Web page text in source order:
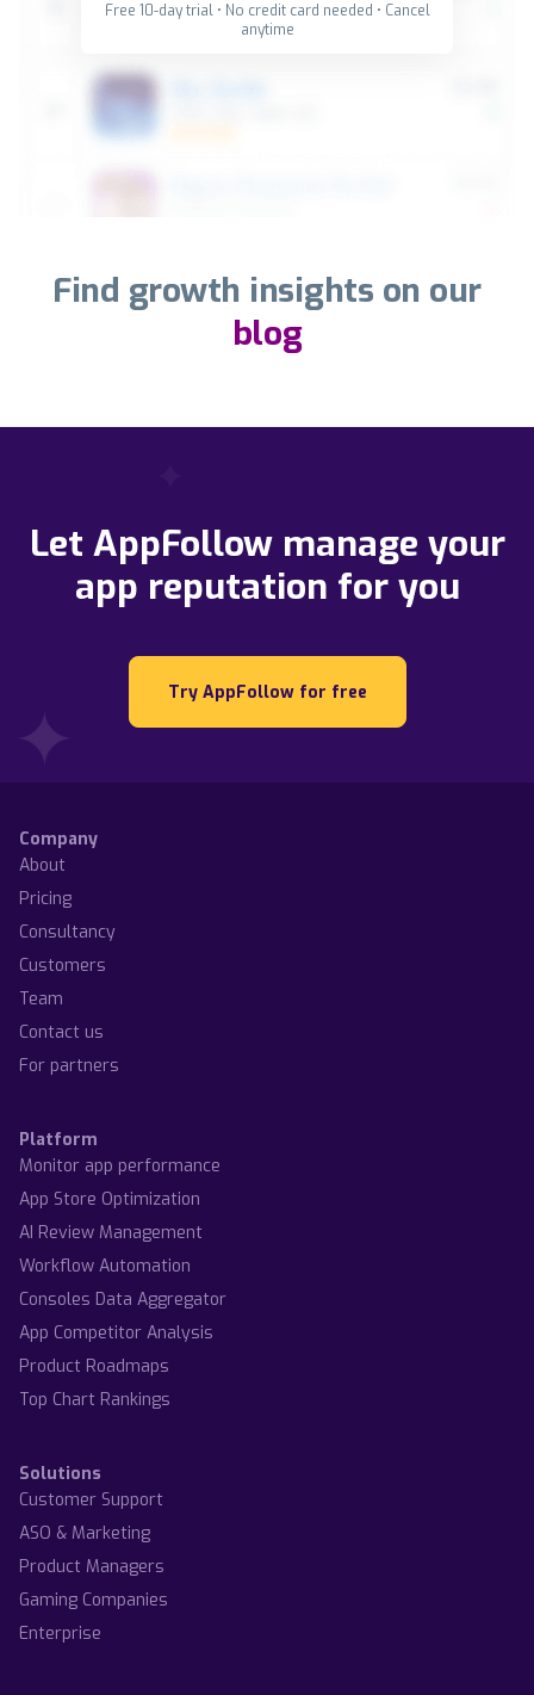
Free 10-day trial • No credit card needed • Cancel
anytime
Find growth insights on our
blog
Let AppFollow manage your
app reputation for you
Try AppFollow for free
Company
About
Pricing
Consultancy
Customers
Team
Contact us
For partners
Platform
Monitor app performance
App Store Optimization
AI Review Management
Workflow Automation
Consoles Data Aggregator
App Competitor Analysis
Product Roadmaps
Top Chart Rankings
Solutions
Customer Support
ASO & Marketing
Product Managers
Gaming Companies
Enterprise